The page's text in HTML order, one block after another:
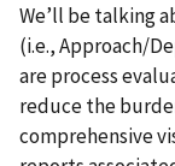
We’ll be talking
(i.e., Approach/
are process
reduce the
comprehensive